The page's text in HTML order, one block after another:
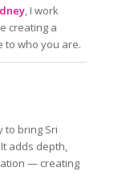
, I work
creating a
to who you are.
bring Sri
adds depth,
— creating